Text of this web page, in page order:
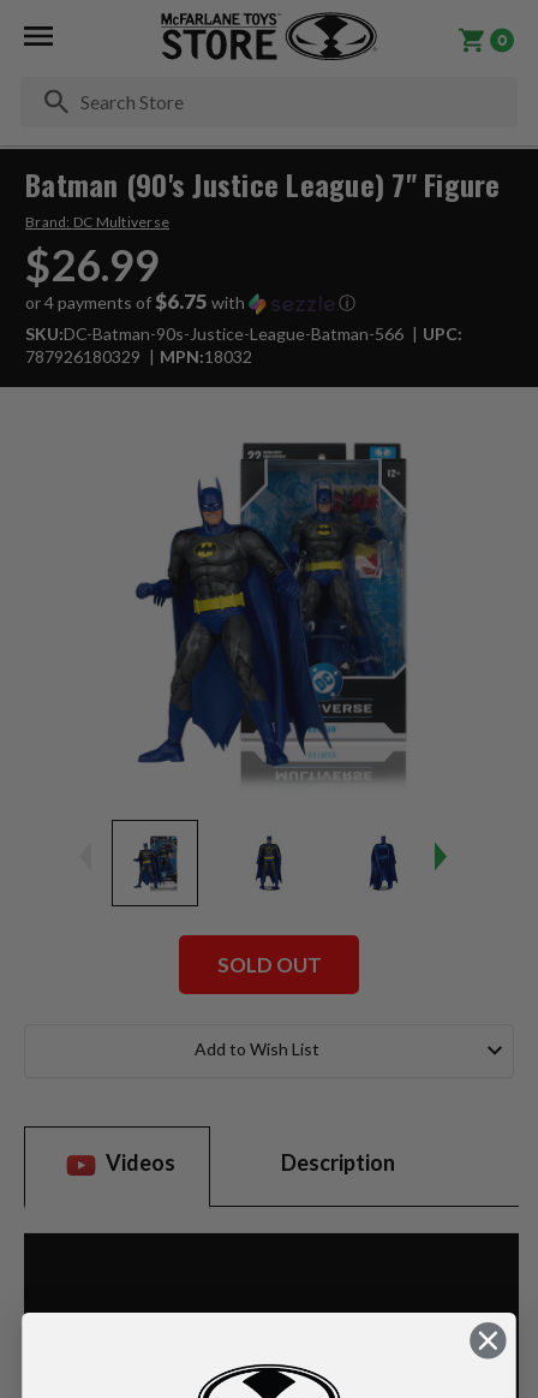
0
Batman (90's Justice League) 7" Figure
Brand: DC Multiverse
$26.99
or 4 payments of $6.75 with
ⓘ
SKU:DC-Batman-90s-Justice-League-Batman-566
UPC:
787926180329
MPN:18032
SOLD OUT
Add to Wish List
Videos Description